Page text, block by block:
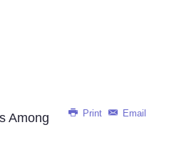
Print Email
Among